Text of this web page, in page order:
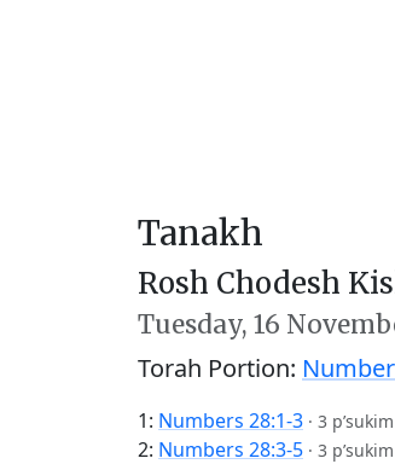
Tanakh
Rosh Chodesh
Tuesday, 16
Torah Portion:
1: Numbers 28:1-3 · 3 p’sukim
2: Numbers 28:3-5 · 3 p’sukim